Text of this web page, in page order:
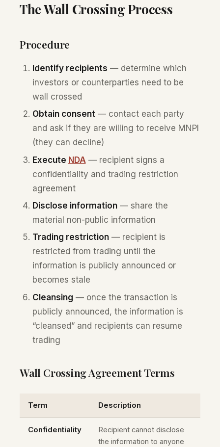
The Wall Crossing Process
Procedure
Identify recipients — determine which
investors or counterparties need to be
wall crossed
Obtain consent— contact each party
and ask if they are willing to receive MNPI
(they can decline)
Execute NDA — recipient signs a
confidentiality and trading restriction
agreement
Disclose information— share the
material non-public information
Trading restriction— recipient is
restricted from trading until the
information is publicly announced or
becomes stale
Cleansing — once the transaction is
publicly announced, the information is
“cleansed” and recipients can resume
trading
Wall Crossing Agreement Terms
Term Description
Confidentiality
Recipient cannot disclose
the information to anyone